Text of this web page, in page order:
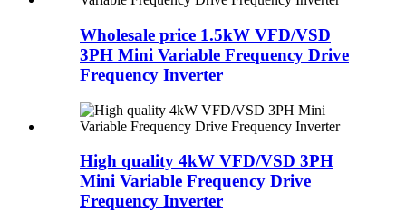
Wholesale price 1.5kW VFD/VSD
3PH Mini Variable Frequency Drive
Frequency Inverter
High quality 4kW VFD/VSD 3PH
Mini Variable Frequency Drive
Frequency Inverter